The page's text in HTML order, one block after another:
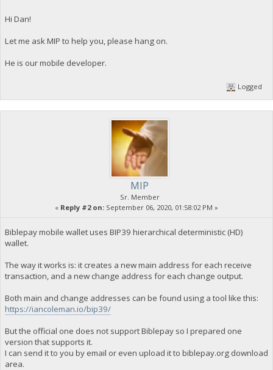
Hi Dan!
Let me ask MIP to help you, please hang on.
He is our mobile developer.
Logged
MIP
Sr. Member
« Reply #2 on: September 06, 2020, 01:58:02 PM »
Biblepay mobile wallet uses BIP39 hierarchical deterministic (HD)
wallet.
The way it works is: it creates a new main address for each receive
transaction, and a new change address for each change output.
Both main and change addresses can be found using a tool like this:
https://iancoleman.io/bip39/
But the official one does not support Biblepay so I prepared one
version that supports it.
I can send it to you by email or even upload it to biblepay.org download
area.